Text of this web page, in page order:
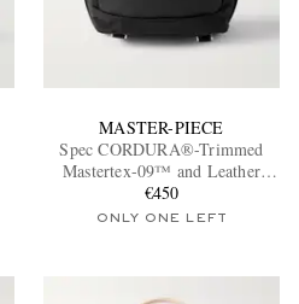
MASTER-PIECE
Spec CORDURA®-Trimmed
Mastertex-09™ and Leather
Backpack
€450
ONLY ONE LEFT